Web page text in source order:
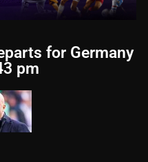
for Germany
pm